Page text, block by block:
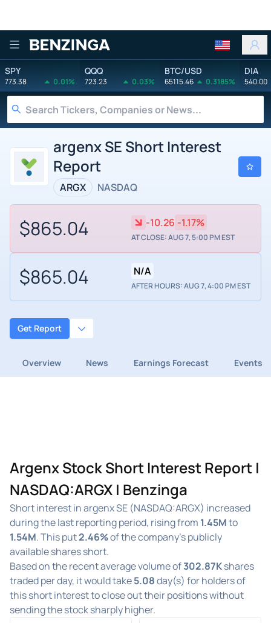
Benzinga
SPY
773.38 0.01%
QQQ
723.23 0.03%
BTC/USD
65115.46 0.3185%
DIA
540.00
argenx SE Short Interest
Report
ARGX NASDAQ
$865.04 -10.26 -1.17%
AT CLOSE: AUG 7, 5:00 PM EST
$865.04 N/A
AFTER HOURS: AUG 7, 4:00 PM EST
Get Report
Overview News Earnings Forecast Events
Argenx Stock Short Interest Report |
NASDAQ:ARGX | Benzinga
Short interest in argenx SE (NASDAQ:ARGX) increased
during the last reporting period, rising from 1.45Mto
1.54M. This put2.46%of the company's publicly
available shares short.
Based on the recent average volume of302.87Kshares
traded per day, it would take5.08day(s) for holders of
this short interest to close out their positions without
sending the stock sharply higher.